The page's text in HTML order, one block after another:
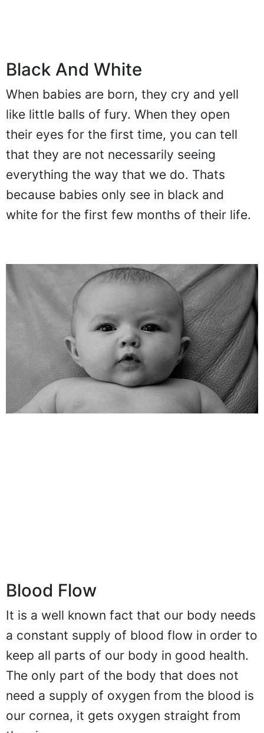
Black And White
When babies are born, they cry and yell
like little balls of fury. When they open
their eyes for the first time, you can tell
that they are not necessarily seeing
everything the way that we do. Thats
because babies only see in black and
white for the first few months of their life.
Blood Flow
It is a well known fact that our body needs
a constant supply of blood flow in order to
keep all parts of our body in good health.
The only part of the body that does not
need a supply of oxygen from the blood is
our cornea, it gets oxygen straight from